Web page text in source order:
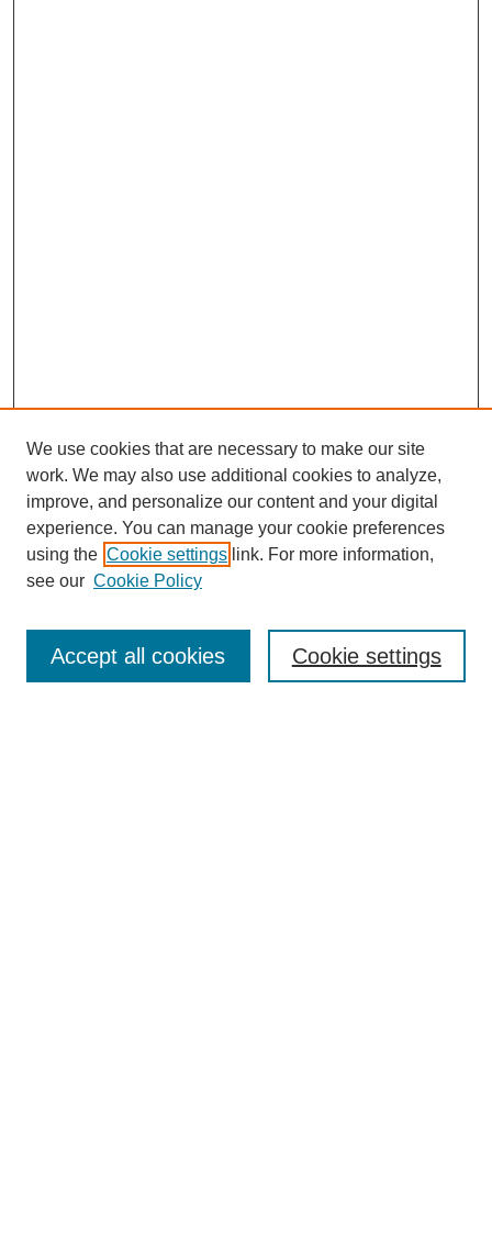
Enter search terms:
We use cookies that are necessary to make our site
work. We may also use additional cookies to analyze,
improve, and personalize our content and your digital
experience. You can manage your cookie preferences
using the Cookie settings link. For more information,
see our Cookie Policy
Cookie settings
Accept all cookies